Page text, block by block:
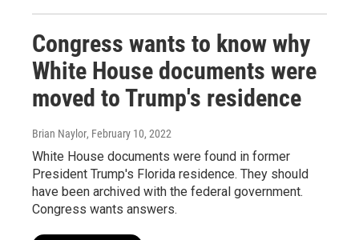
Congress wants to know why
White House documents were
moved to Trump's residence
Brian Naylor, February 10, 2022
White House documents were found in former
President Trump's Florida residence. They should
have been archived with the federal government.
Congress wants answers.